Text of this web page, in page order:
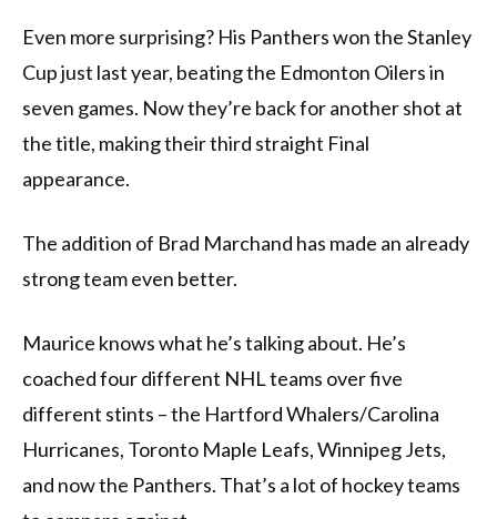
Even more surprising? His Panthers won the Stanley
Cup just last year, beating the Edmonton Oilers in
seven games. Now they’re back for another shot at
the title, making their third straight Final
appearance.
The addition of Brad Marchand has made an already
strong team even better.
Maurice knows what he’s talking about. He’s
coached four different NHL teams over five
different stints – the Hartford Whalers/Carolina
Hurricanes, Toronto Maple Leafs, Winnipeg Jets,
and now the Panthers. That’s a lot of hockey teams